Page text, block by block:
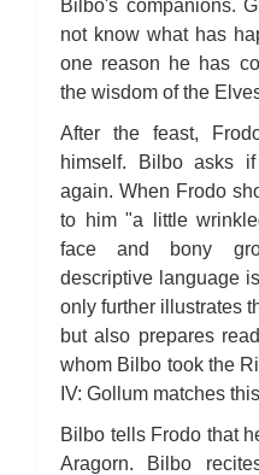
Bilbo's companions.
not know what has
one reason he has
the wisdom of the
After the feast,
himself. Bilbo asks
again. When Frodo
to him "a little
face and bony
descriptive language
only further illustrates
but also prepares
whom Bilbo took the
IV: Gollum matches
Bilbo tells Frodo that
Aragorn. Bilbo